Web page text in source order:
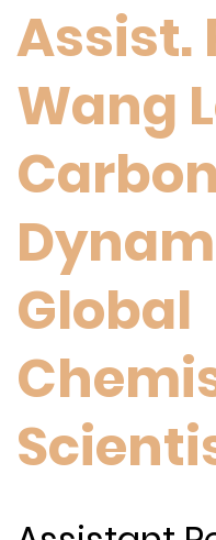
Assist.
Wang
Carbon
Global